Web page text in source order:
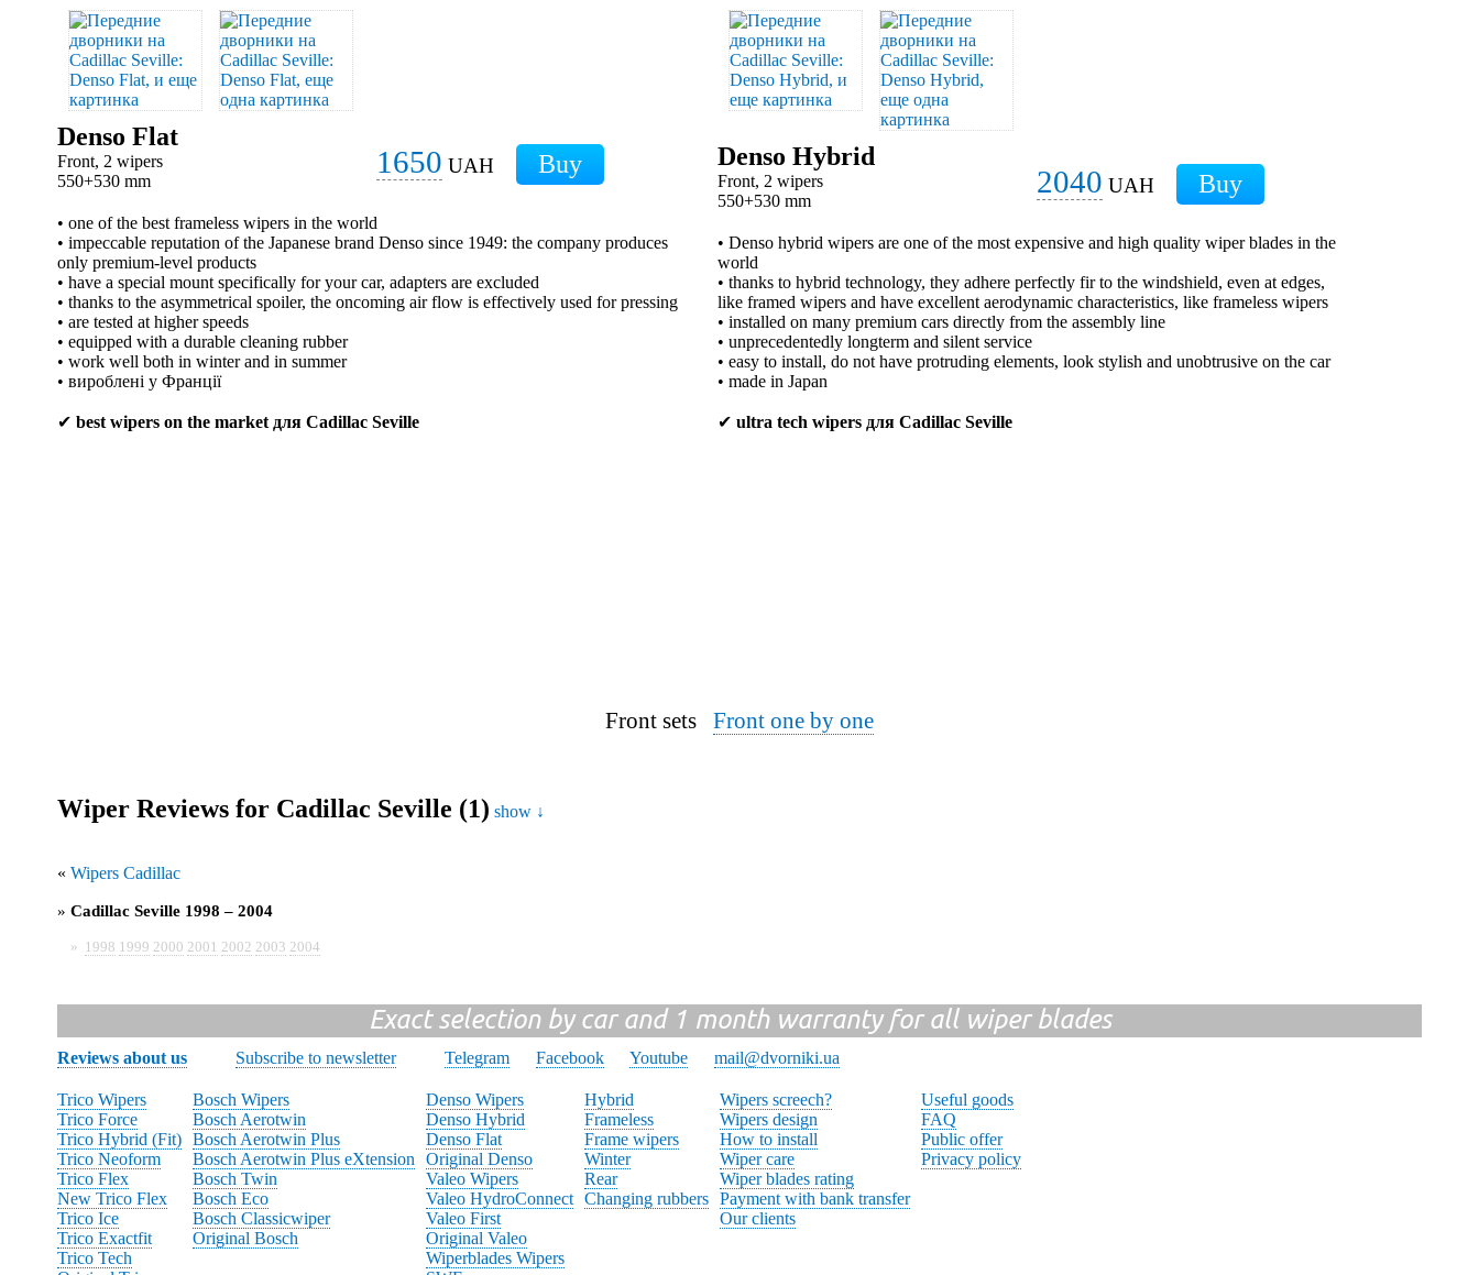
Denso Flat
Front, 2 wipers
550+530 mm
1650 UAH
• one of the best frameless wipers in the world
• impeccable reputation of the Japanese brand Denso since 1949: the company produces
only premium-level products
• have a special mount specifically for your car, adapters are excluded
• thanks to the asymmetrical spoiler, the oncoming air flow is effectively used for pressing
• are tested at higher speeds
• equipped with a durable cleaning rubber
• work well both in winter and in summer
• вироблені у Франції
✔ best wipers on the market для Cadillac Seville
Denso Hybrid
Front, 2 wipers
550+530 mm
2040 UAH
• Denso hybrid wipers are one of the most expensive and high quality wiper blades in the
world
• thanks to hybrid technology, they adhere perfectly fir to the windshield, even at edges,
like framed wipers and have excellent aerodynamic characteristics, like frameless wipers
• installed on many premium cars directly from the assembly line
• unprecedentedly longterm and silent service
• easy to install, do not have protruding elements, look stylish and unobtrusive on the car
• made in Japan
✔ ultra tech wipers для Cadillac Seville
Front sets Front one by one
Wiper Reviews for Cadillac Seville (1) show ↓
« Wipers Cadillac
» Cadillac Seville 1998 – 2004
» 1998 1999 2000 2001 2002 2003 2004
Exact selection by car and 1 month warranty for all wiper blades
Reviews about us Subscribe to newsletter Telegram Facebook Youtube mail@dvorniki.ua
Trico Wipers
Trico Force
Trico Hybrid (Fit)
Trico Neoform
Trico Flex
New Trico Flex
Trico Ice
Trico Exactfit
Trico Tech
Bosch Wipers
Bosch Aerotwin
Bosch Aerotwin Plus
Bosch Aerotwin Plus eXtension
Bosch Twin
Bosch Eco
Bosch Classicwiper
Original Bosch
Denso Wipers
Denso Hybrid
Denso Flat
Original Denso
Valeo Wipers
Valeo HydroConnect
Valeo First
Original Valeo
Wiperblades Wipers
Hybrid
Frameless
Frame wipers
Winter
Rear
Changing rubbers
Wipers screech?
Wipers design
How to install
Wiper care
Wiper blades rating
Payment with bank transfer
Our clients
Useful goods
FAQ
Public offer
Privacy policy